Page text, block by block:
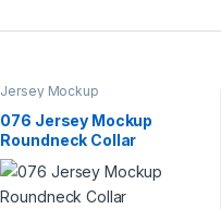
Jersey Mockup
076 Jersey Mockup
Roundneck Collar